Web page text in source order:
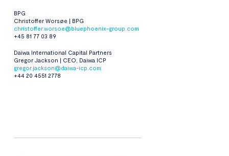
BPG
Christoffer Worsøe | BPG
christoffer.worsoe@bluephoenix-group.com
+45 81 77 03 89
Daiwa International Capital Partners
Gregor Jackson | CEO, Daiwa ICP
gregor.jackson@daiwa-icp.com
+44 20 4551 2778